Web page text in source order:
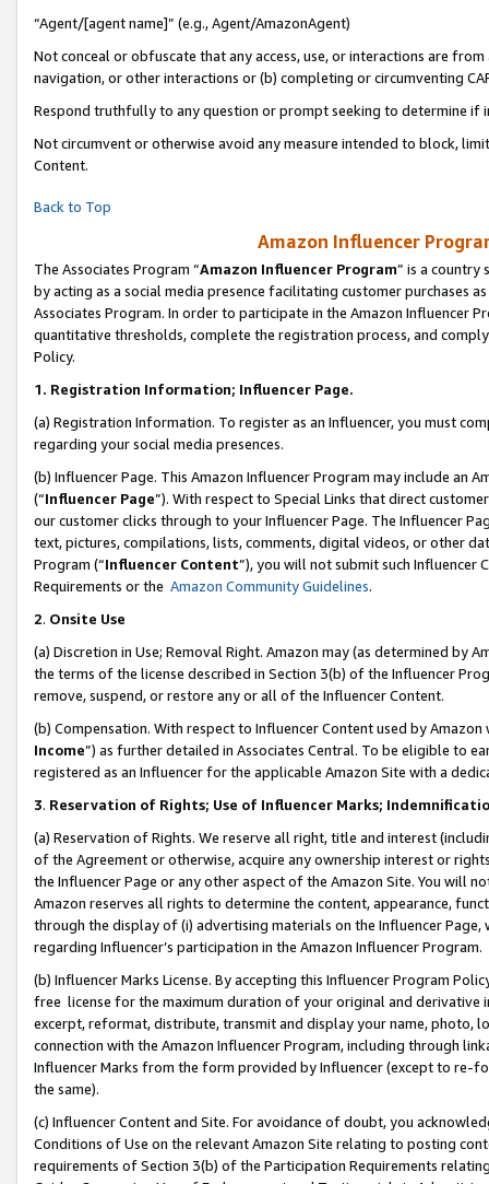
“Agent/[agent name]” (e.g., Agent/AmazonAgent)
Not conceal or obfuscate that any access, use, or interactions are
navigation, or other interactions or (b) completing or circumventing
Respond truthfully to any question or prompt seeking to determine if
Not circumvent or otherwise avoid any measure intended to block,
Content.
Back to Top
Amazon Influencer
The Associates Program “Amazon Influencer Program” is a country
by acting as a social media presence facilitating customer purchases
Associates Program. In order to participate in the Amazon Influencer
quantitative thresholds, complete the registration process, and
Policy.
1. Registration Information; Influencer Page.
(a) Registration Information. To register as an Influencer, you must
regarding your social media presences.
(b) Influencer Page. This Amazon Influencer Program may include an
(“Influencer Page”). With respect to Special Links that direct
our customer clicks through to your Influencer Page. The Influencer
text, pictures, compilations, lists, comments, digital videos, or other
Program (“Influencer Content”), you will not submit such
Requirements or the Amazon Community Guidelines.
2. Onsite Use
(a) Discretion in Use; Removal Right. Amazon may (as determined by
the terms of the license described in Section 3(b) of the Influencer
remove, suspend, or restore any or all of the Influencer Content.
(b) Compensation. With respect to Influencer Content used by
Income”) as further detailed in Associates Central. To be eligible to
registered as an Influencer for the applicable Amazon Site with a
3. Reservation of Rights; Use of Influencer Marks;
(a) Reservation of Rights. We reserve all right, title and interest
of the Agreement or otherwise, acquire any ownership interest or
the Influencer Page or any other aspect of the Amazon Site. You will
Amazon reserves all rights to determine the content, appearance,
through the display of (i) advertising materials on the Influencer
regarding Influencer’s participation in the Amazon Influencer Program.
(b) Influencer Marks License. By accepting this Influencer Program
free license for the maximum duration of your original and
excerpt, reformat, distribute, transmit and display your name, photo,
connection with the Amazon Influencer Program, including through
Influencer Marks from the form provided by Influencer (except to re-
the same).
(c) Influencer Content and Site. For avoidance of doubt, you
Conditions of Use on the relevant Amazon Site relating to posting
requirements of Section 3(b) of the Participation Requirements